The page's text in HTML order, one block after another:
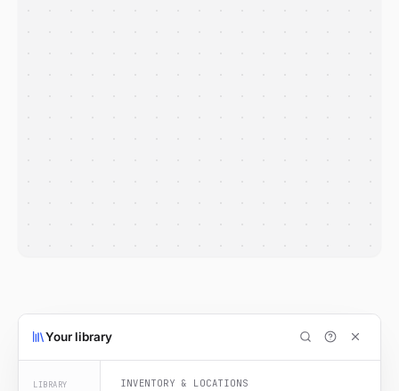
Your library
LIBRARY INVENTORY & LOCATIONS